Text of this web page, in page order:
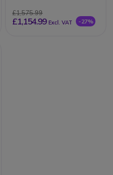
£1,575.99
£1,154.99 Excl. VAT -27%